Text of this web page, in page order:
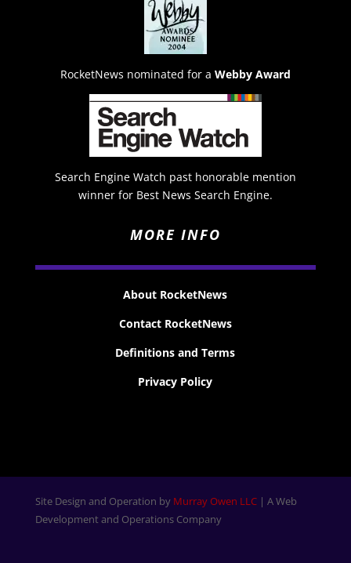
RocketNews nominated for a Webby Award
Search Engine Watch past honorable mention
winner for Best News Search Engine.
MORE INFO
About RocketNews
Contact RocketNews
Definitions and Terms
Privacy Policy
Site Design and Operation by Murray Owen LLC| A Web
Development and Operations Company